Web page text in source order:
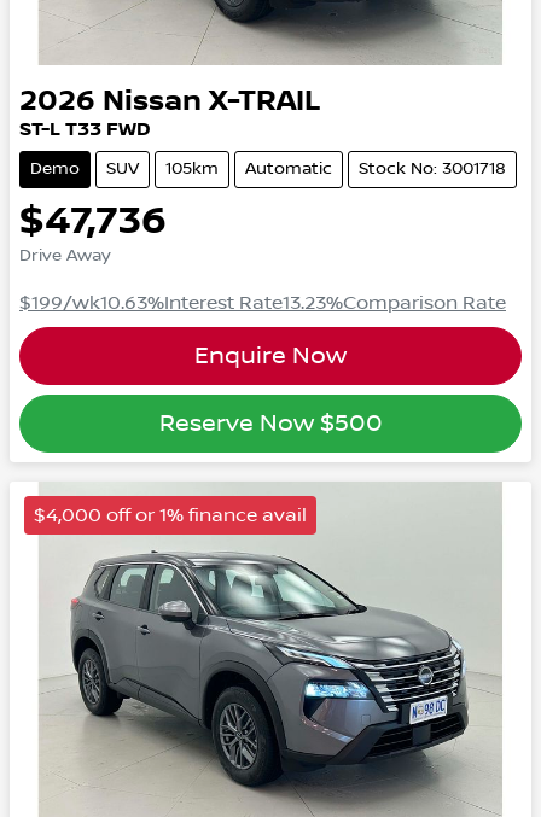
2026 Nissan X-TRAIL
ST-L T33 FWD
Demo SUV 105km Automatic Stock No: 3001718
$47,736
Drive Away
$199/wk10.63%Interest Rate13.23%Comparison Rate
Enquire Now
Reserve Now $500
$4,000 off or 1% finance avail